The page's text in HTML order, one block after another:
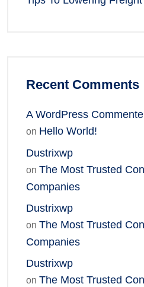
Recent Comments
A WordPress
on Hello World!
Dustrixwp
on The Most Trusted
Companies
Dustrixwp
on The Most Trusted
Companies
Dustrixwp
on The Most Trusted